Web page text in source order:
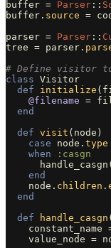
buffer = Parser ::
buffer . source =
parser = Parser ::
tree = parser .
# Define visitor to
class Visitor
def
initialize (
@filename =
end
def visit ( node )
case
node . type
when
:casgn
handle_casgn
end
node . children .
end
def
handle_casgn
constant_name
value_node =